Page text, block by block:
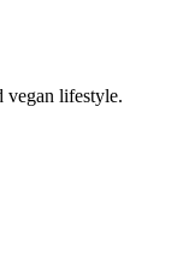
vegan lifestyle.